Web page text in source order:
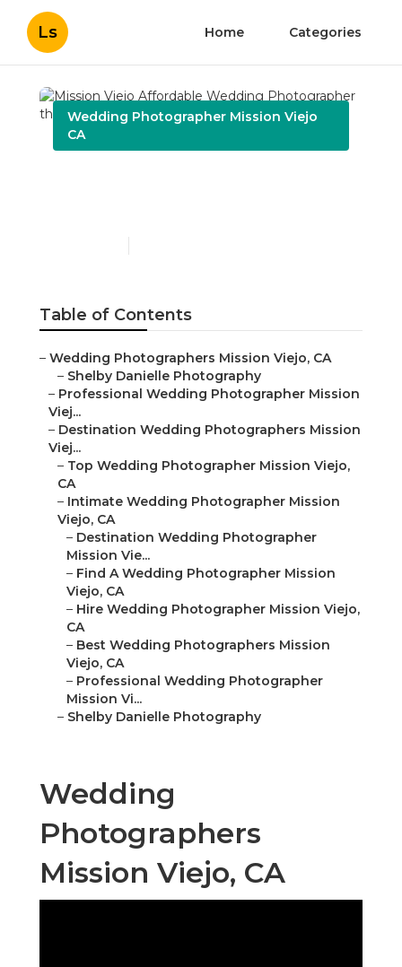
Ls Home Categories
Wedding Photographer Mission Viejo
CA
Table of Contents
– Wedding Photographers Mission Viejo, CA
– Shelby Danielle Photography
– Professional Wedding Photographer Mission
Viej...
– Destination Wedding Photographers Mission
Viej...
– Top Wedding Photographer Mission Viejo,
CA
– Intimate Wedding Photographer Mission
Viejo, CA
– Destination Wedding Photographer
Mission Vie...
– Find A Wedding Photographer Mission
Viejo, CA
– Hire Wedding Photographer Mission Viejo,
CA
– Best Wedding Photographers Mission
Viejo, CA
– Professional Wedding Photographer
Mission Vi...
– Shelby Danielle Photography
Wedding
Photographers
Mission Viejo, CA